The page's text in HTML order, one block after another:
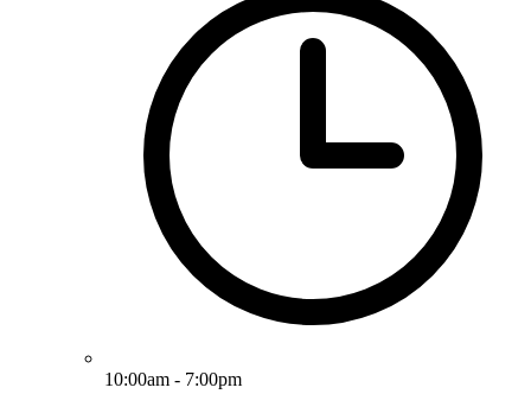
10:00am - 7:00pm